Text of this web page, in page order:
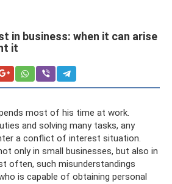
in business: when it can arise
it
most of his time at work.
and solving many tasks, any
a conflict of interest situation.
only in small businesses, but also in
often, such misunderstandings
is capable of obtaining personal